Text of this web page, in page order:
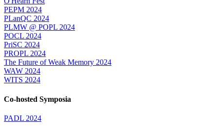
PEPM 2024
PLanQC 2024
PLMW @ POPL 2024
POCL 2024
PriSC 2024
PROPL 2024
The Future of Weak Memory 2024
WAW 2024
WITS 2024
Co-hosted Symposia
PADL 2024